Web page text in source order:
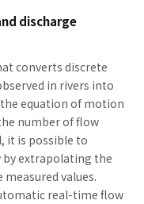
discharge
converts discrete
in rivers into
equation of motion
number of flow
it is possible to
by extrapolating the
values.
real-time flow